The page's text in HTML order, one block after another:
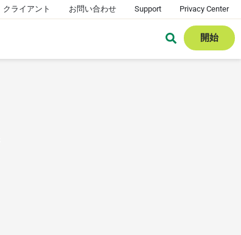
クライアント お問い合わせ Support Privacy Center
開始